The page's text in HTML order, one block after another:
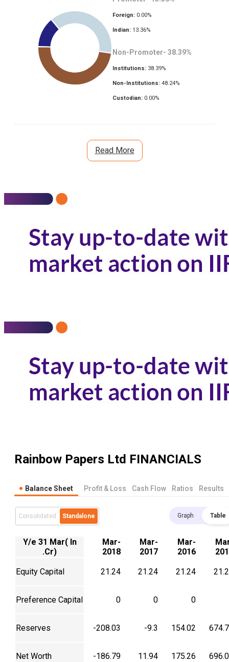
Foreign: 0.00%
Indian: 13.36%
Non-Promoter- 38.39%
Institutions: 38.39%
Non-Institutions: 48.24%
Custodian: 0.00%
Read More
Rainbow Papers Ltd FINANCIALS
Balance Sheet Profit & Loss Cash Flow Ratios Results
Consolidated Standalone Graph Table
Y/e 31 Mar( In
.Cr)
Mar-
2018
Mar-
2017
Mar-
2016
Equity Capital 21.24 21.24 21.24
Preference Capital 0 0 0
Reserves -208.03 -9.3 154.02
Net Worth -186.79 11.94 175.26